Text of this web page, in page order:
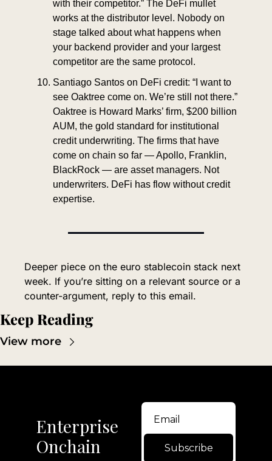
with their competitor.” The DeFi mullet
works at the distributor level. Nobody on
stage talked about what happens when
your backend provider and your largest
competitor are the same protocol.
Santiago Santos on DeFi credit: “I want to
see Oaktree come on. We’re still not there.”
Oaktree is Howard Marks’ firm, $200 billion
AUM, the gold standard for institutional
credit underwriting. The firms that have
come on chain so far — Apollo, Franklin,
BlackRock — are asset managers. Not
underwriters. DeFi has flow without credit
expertise.
Deeper piece on the euro stablecoin stack next
week. If you’re sitting on a relevant source or a
counter-argument, reply to this email.
Keep Reading
View more
Enterprise
Onchain
Subscribe